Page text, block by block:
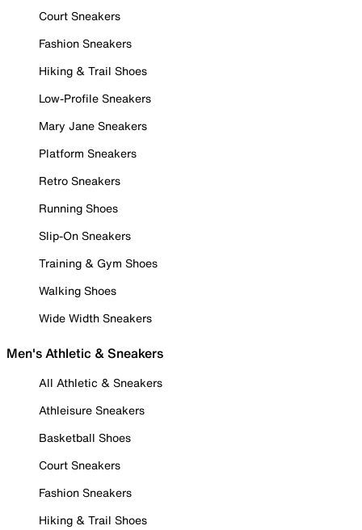
Court Sneakers
Fashion Sneakers
Hiking & Trail Shoes
Low-Profile Sneakers
Mary Jane Sneakers
Platform Sneakers
Retro Sneakers
Running Shoes
Slip-On Sneakers
Training & Gym Shoes
Walking Shoes
Wide Width Sneakers
Men's Athletic & Sneakers
All Athletic & Sneakers
Athleisure Sneakers
Basketball Shoes
Court Sneakers
Fashion Sneakers
Hiking & Trail Shoes